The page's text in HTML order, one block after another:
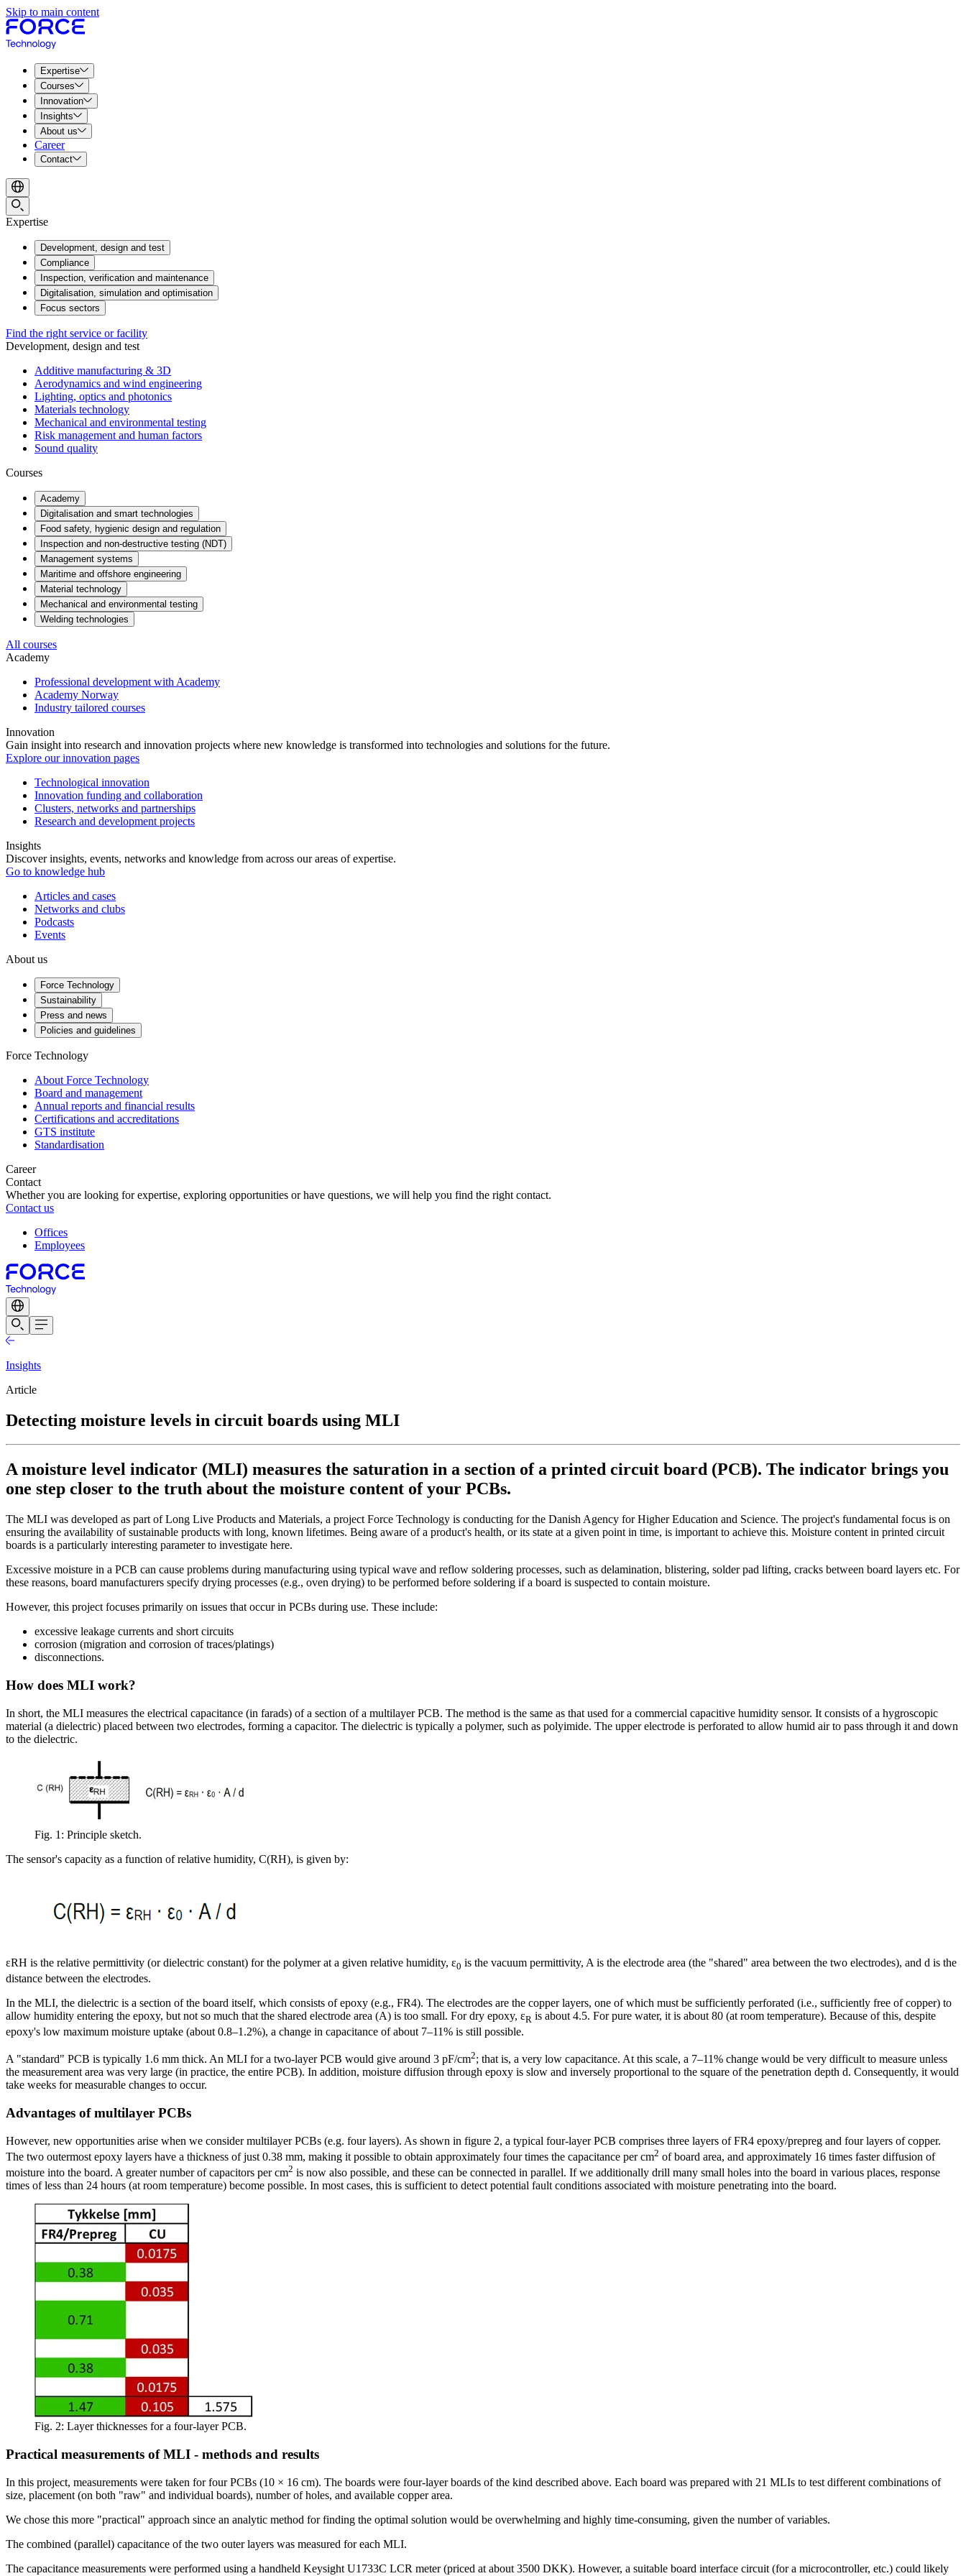
Skip to main content
Expertise
Courses
Innovation
Insights
About us
Career
Contact
Expertise
Development, design and test
Compliance
Inspection, verification and maintenance
Digitalisation, simulation and optimisation
Focus sectors
Find the right service or facility
Development, design and test
Additive manufacturing & 3D
Aerodynamics and wind engineering
Lighting, optics and photonics
Materials technology
Mechanical and environmental testing
Risk management and human factors
Sound quality
Courses
Academy
Digitalisation and smart technologies
Food safety, hygienic design and regulation
Inspection and non-destructive testing (NDT)
Management systems
Maritime and offshore engineering
Material technology
Mechanical and environmental testing
Welding technologies
All courses
Academy
Professional development with Academy
Academy Norway
Industry tailored courses
Innovation
Gain insight into research and innovation projects where new knowledge is transformed into technologies and solutions for the future.
Explore our innovation pages
Technological innovation
Innovation funding and collaboration
Clusters, networks and partnerships
Research and development projects
Insights
Discover insights, events, networks and knowledge from across our areas of expertise.
Go to knowledge hub
Articles and cases
Networks and clubs
Podcasts
Events
About us
Force Technology
Sustainability
Press and news
Policies and guidelines
Force Technology
About Force Technology
Board and management
Annual reports and financial results
Certifications and accreditations
GTS institute
Standardisation
Career
Contact
Whether you are looking for expertise, exploring opportunities or have questions, we will help you find the right contact.
Contact us
Offices
Employees
Insights
Article
Detecting moisture levels in circuit boards using MLI
A moisture level indicator (MLI) measures the saturation in a section of a printed circuit board (PCB). The indicator brings you
one step closer to the truth about the moisture content of your PCBs.
The MLI was developed as part of Long Live Products and Materials, a project Force Technology is conducting for the Danish Agency for Higher Education and Science. The project's fundamental focus is on
ensuring the availability of sustainable products with long, known lifetimes. Being aware of a product's health, or its state at a given point in time, is important to achieve this. Moisture content in printed circuit
boards is a particularly interesting parameter to investigate here.
Excessive moisture in a PCB can cause problems during manufacturing using typical wave and reflow soldering processes, such as delamination, blistering, solder pad lifting, cracks between board layers etc. For
these reasons, board manufacturers specify drying processes (e.g., oven drying) to be performed before soldering if a board is suspected to contain moisture.
However, this project focuses primarily on issues that occur in PCBs during use. These include:
excessive leakage currents and short circuits
corrosion (migration and corrosion of traces/platings)
disconnections.
How does MLI work?
In short, the MLI measures the electrical capacitance (in farads) of a section of a multilayer PCB. The method is the same as that used for a commercial capacitive humidity sensor. It consists of a hygroscopic
material (a dielectric) placed between two electrodes, forming a capacitor. The dielectric is typically a polymer, such as polyimide. The upper electrode is perforated to allow humid air to pass through it and down
to the dielectric.
Fig. 1: Principle sketch.
The sensor's capacity as a function of relative humidity, C(RH), is given by:
ɛRH is the relative permittivity (or dielectric constant) for the polymer at a given relative humidity, ɛ0 is the vacuum permittivity, A is the electrode area (the "shared" area between the two electrodes), and d is the
distance between the electrodes.
In the MLI, the dielectric is a section of the board itself, which consists of epoxy (e.g., FR4). The electrodes are the copper layers, one of which must be sufficiently perforated (i.e., sufficiently free of copper) to
allow humidity entering the epoxy, but not so much that the shared electrode area (A) is too small. For dry epoxy, ɛR is about 4.5. For pure water, it is about 80 (at room temperature). Because of this, despite
epoxy's low maximum moisture uptake (about 0.8–1.2%), a change in capacitance of about 7–11% is still possible.
A "standard" PCB is typically 1.6 mm thick. An MLI for a two-layer PCB would give around 3 pF/cm2; that is, a very low capacitance. At this scale, a 7–11% change would be very difficult to measure unless
the measurement area was very large (in practice, the entire PCB). In addition, moisture diffusion through epoxy is slow and inversely proportional to the square of the penetration depth d. Consequently, it would
take weeks for measurable changes to occur.
Advantages of multilayer PCBs
However, new opportunities arise when we consider multilayer PCBs (e.g. four layers). As shown in figure 2, a typical four-layer PCB comprises three layers of FR4 epoxy/prepreg and four layers of copper.
The two outermost epoxy layers have a thickness of just 0.38 mm, making it possible to obtain approximately four times the capacitance per cm2 of board area, and approximately 16 times faster diffusion of
moisture into the board. A greater number of capacitors per cm2 is now also possible, and these can be connected in parallel. If we additionally drill many small holes into the board in various places, response
times of less than 24 hours (at room temperature) become possible. In most cases, this is sufficient to detect potential fault conditions associated with moisture penetrating into the board.
Fig. 2: Layer thicknesses for a four-layer PCB.
Practical measurements of MLI - methods and results
In this project, measurements were taken for four PCBs (10 × 16 cm). The boards were four-layer boards of the kind described above. Each board was prepared with 21 MLIs to test different combinations of
size, placement (on both "raw" and individual boards), number of holes, and available copper area.
We chose this more "practical" approach since an analytic method for finding the optimal solution would be overwhelming and highly time-consuming, given the number of variables.
The combined (parallel) capacitance of the two outer layers was measured for each MLI.
The capacitance measurements were performed using a handheld Keysight U1733C LCR meter (priced at about 3500 DKK). However, a suitable board interface circuit (for a microcontroller, etc.) could likely